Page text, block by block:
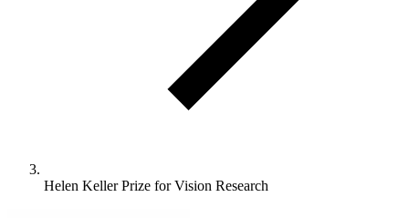
Helen Keller Prize for Vision Research